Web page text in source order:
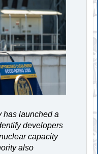
has launched a
developers
capacity
also